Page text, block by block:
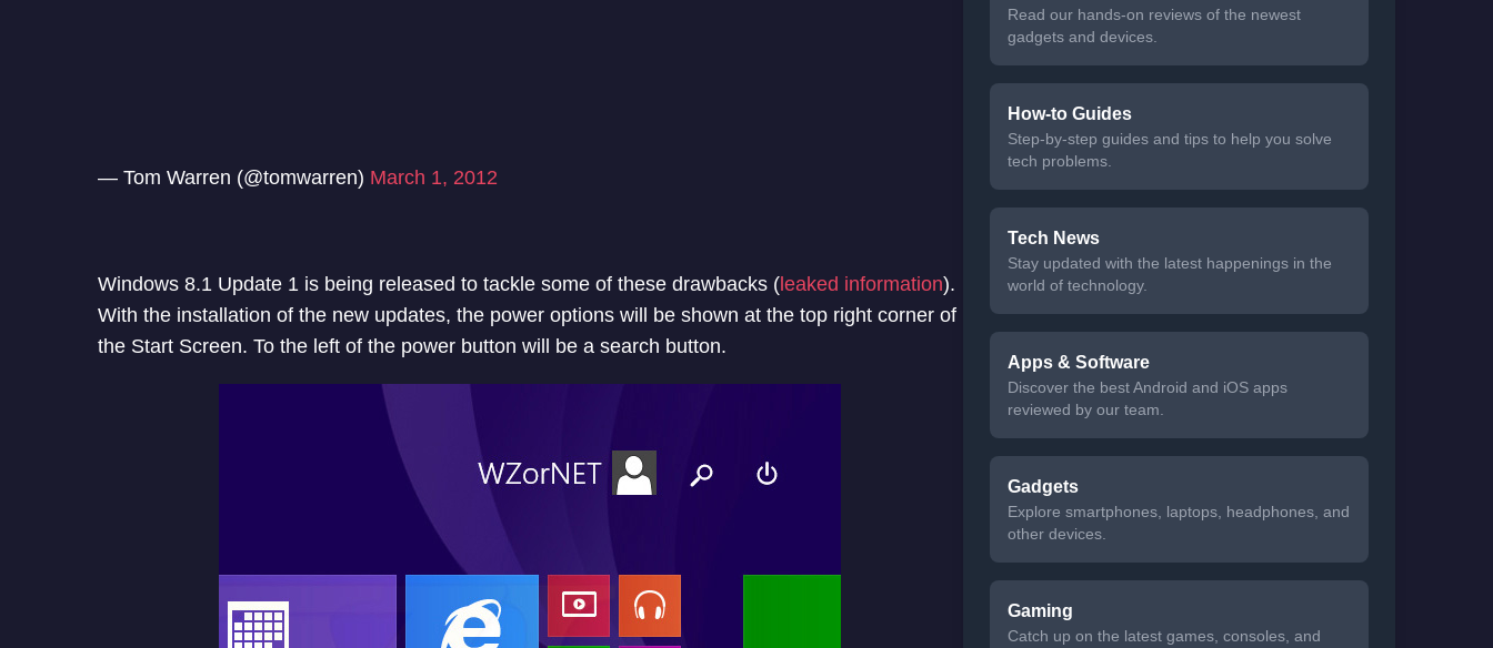
— Tom Warren (@tomwarren) March 1, 2012
Windows 8.1 Update 1 is being released to tackle some of these drawbacks (leaked information).
With the installation of the new updates, the power options will be shown at the top right corner of
the Start Screen. To the left of the power button will be a search button.
Read our hands-on reviews of the newest
gadgets and devices.
How-to Guides
Step-by-step guides and tips to help you solve
tech problems.
Tech News
Stay updated with the latest happenings in the
world of technology.
Apps & Software
Discover the best Android and iOS apps
reviewed by our team.
Gadgets
Explore smartphones, laptops, headphones, and
other devices.
Gaming
Catch up on the latest games, consoles, and